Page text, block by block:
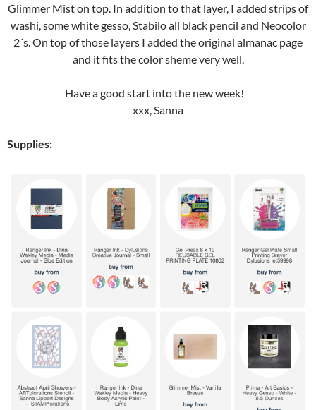
Glimmer Mist on top. In addition to that layer, I added strips of
washi, some white gesso, Stabilo all black pencil and Neocolor
2´s. On top of those layers I added the original almanac page
and it fits the color sheme very well.
Have a good start into the new week!
xxx, Sanna
Supplies: